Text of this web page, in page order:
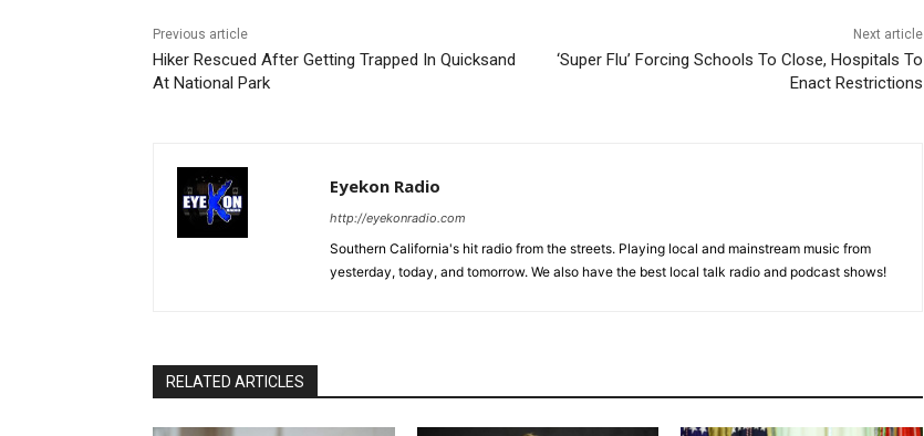
Previous article
Hiker Rescued After Getting Trapped In Quicksand
At National Park
Next article
‘Super Flu’ Forcing Schools To Close, Hospitals To
Enact Restrictions
Eyekon Radio
http://eyekonradio.com
Southern California's hit radio from the streets. Playing local and mainstream music from
yesterday, today, and tomorrow. We also have the best local talk radio and podcast shows!
RELATED ARTICLES